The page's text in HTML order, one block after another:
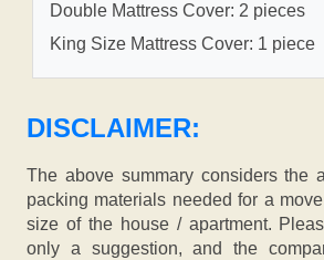
Double Mattress Cover: 2 pieces
King Size Mattress Cover: 1 piece
DISCLAIMER:
The above summary considers the
packing materials needed for a
size of the house / apartment.
only a suggestion, and the